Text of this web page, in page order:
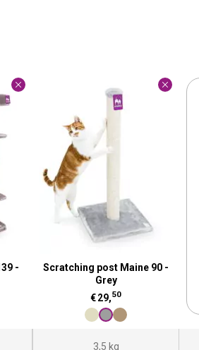
-
Scratching post Maine 90 -
Grey
€29,50
3,5 kg